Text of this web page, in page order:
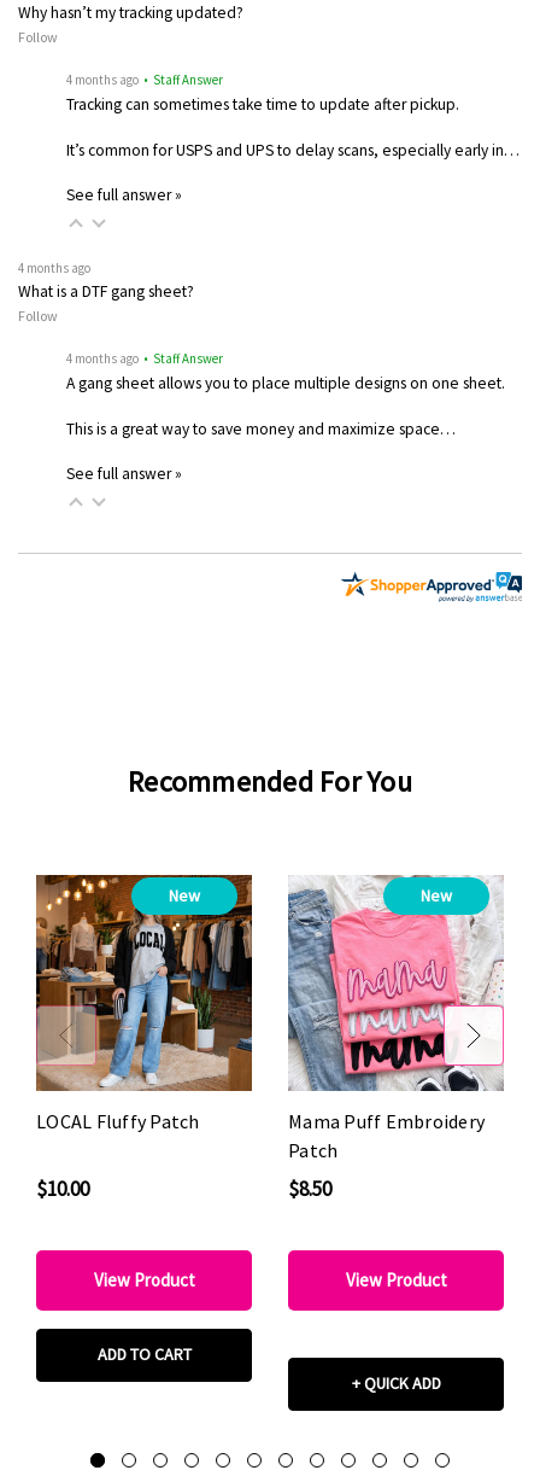
Why hasn’t my tracking updated?
Follow
4 months ago • Staff Answer
Tracking can sometimes take time to update after pickup.
It’s common for USPS and UPS to delay scans, especially early in…
See full answer »
4 months ago
What is a DTF gang sheet?
Follow
4 months ago • Staff Answer
A gang sheet allows you to place multiple designs on one sheet.
This is a great way to save money and maximize space…
See full answer »
Recommended For You
New
LOCAL Fluffy Patch
$10.00
View Product
ADD TO CART
New
Mama Puff Embroidery
Patch
$8.50
View Product
+ QUICK ADD